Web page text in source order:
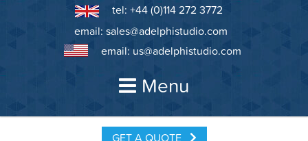
tel: +44 (0)114 272 3772
email: sales@adelphistudio.com
email: us@adelphistudio.com
Menu
GET A QUOTE